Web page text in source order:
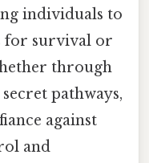
individuals to
for survival or
through
pathways,
against
and